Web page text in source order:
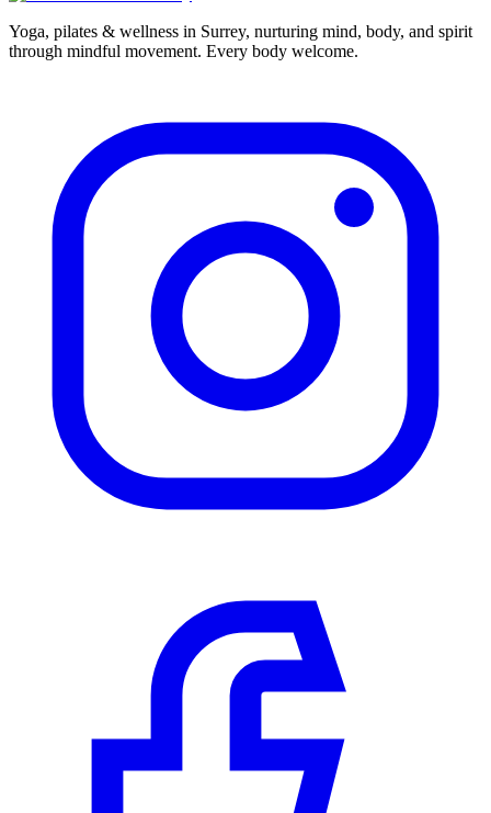
Yoga, pilates & wellness in Surrey, nurturing mind, body, and spirit
through mindful movement. Every body welcome.